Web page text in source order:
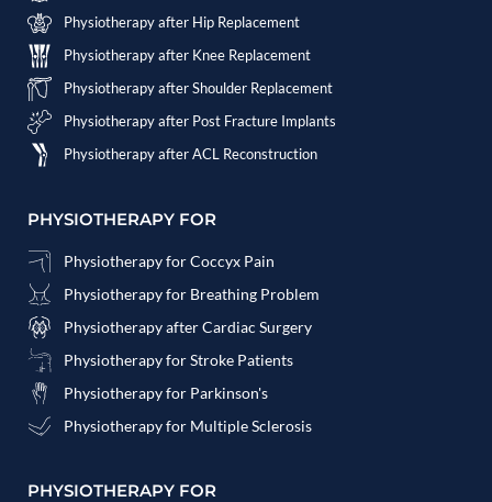
Physiotherapy after Hip Replacement
Physiotherapy after Knee Replacement
Physiotherapy after Shoulder Replacement
Physiotherapy after Post Fracture Implants
Physiotherapy after ACL Reconstruction
PHYSIOTHERAPY FOR
Physiotherapy for Coccyx Pain
Physiotherapy for Breathing Problem
Physiotherapy after Cardiac Surgery
Physiotherapy for Stroke Patients
Physiotherapy for Parkinson's
Physiotherapy for Multiple Sclerosis
PHYSIOTHERAPY FOR